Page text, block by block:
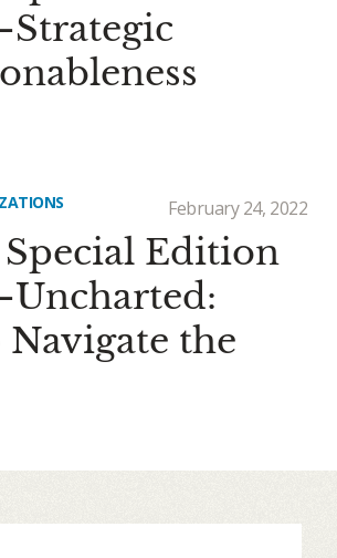
February 24, 2022
Special Edition
the